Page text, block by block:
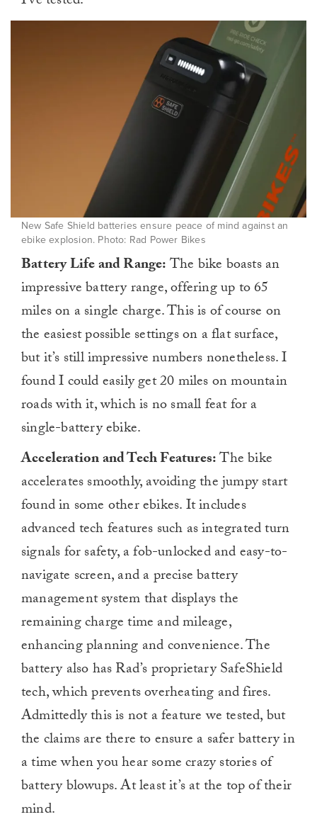
New Safe Shield batteries ensure peace of mind against an
ebike explosion. Photo: Rad Power Bikes
Battery Life and Range:The bike boasts an
impressive battery range, offering up to 65
miles on a single charge. This is of course on
the easiest possible settings on a flat surface,
but it’s still impressive numbers nonetheless. I
found I could easily get 20 miles on mountain
roads with it, which is no small feat for a
single-battery ebike.
Acceleration and Tech Features:The bike
accelerates smoothly, avoiding the jumpy start
found in some other ebikes. It includes
advanced tech features such as integrated turn
signals for safety, a fob-unlocked and easy-to-
navigate screen, and a precise battery
management system that displays the
remaining charge time and mileage,
enhancing planning and convenience. The
battery also has Rad’s proprietary SafeShield
tech, which prevents overheating and fires.
Admittedly this is not a feature we tested, but
the claims are there to ensure a safer battery in
a time when you hear some crazy stories of
battery blowups. At least it’s at the top of their
mind.